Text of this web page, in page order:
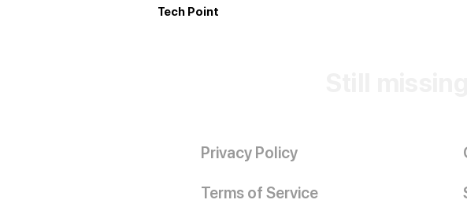
Tech Point
Privacy Policy
Terms of Service